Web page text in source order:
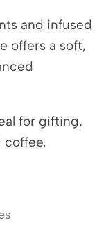
and infused
offers a soft,
for gifting,
coffee.